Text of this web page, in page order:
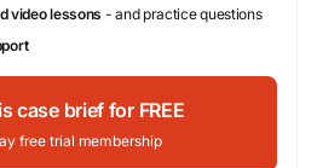
video lessons - and practice questions
case brief for FREE
free trial membership